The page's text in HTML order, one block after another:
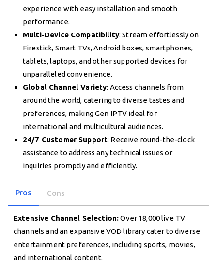
experience with easy installation and smooth
performance.
Multi-Device Compatibility: Stream effortlessly on
Firestick, Smart TVs, Android boxes, smartphones,
tablets, laptops, and other supported devices for
unparalleled convenience.
Global Channel Variety: Access channels from
around the world, catering to diverse tastes and
preferences, making Gen IPTV ideal for
international and multicultural audiences.
24/7 Customer Support: Receive round-the-clock
assistance to address any technical issues or
inquiries promptly and efficiently.
Pros Cons
Extensive Channel Selection:Over 18,000 live TV
channels and an expansive VOD library cater to diverse
entertainment preferences, including sports, movies,
and international content.